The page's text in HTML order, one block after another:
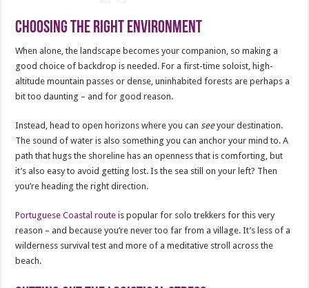
Choosing the right environment
When alone, the landscape becomes your companion, so making a
good choice of backdrop is needed. For a first-time soloist, high-
altitude mountain passes or dense, uninhabited forests are perhaps a
bit too daunting – and for good reason.
Instead, head to open horizons where you can seeyour destination.
The sound of water is also something you can anchor your mind to. A
path that hugs the shoreline has an openness that is comforting, but
it’s also easy to avoid getting lost. Is the sea still on your left? Then
you’re heading the right direction.
Portuguese Coastal route is popular for solo trekkers for this very
reason – and because you’re never too far from a village. It’s less of a
wilderness survival test and more of a meditative stroll across the
beach.